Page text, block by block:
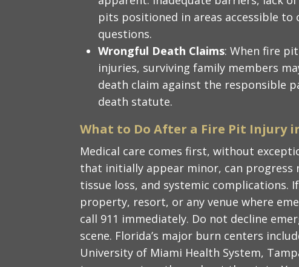
pits positioned in areas accessible
questions.
Wrongful Death Claims: When fire
injuries, surviving family members
death claim against the responsible
death statute.
What to Do After a Fire Pit Injury
Medical care comes first, without
that initially appear minor, can progress
tissue loss, and systemic complications.
property, resort, or any venue where
call 911 immediately. Do not decline
scene. Florida’s major burn centers
University of Miami Health System,